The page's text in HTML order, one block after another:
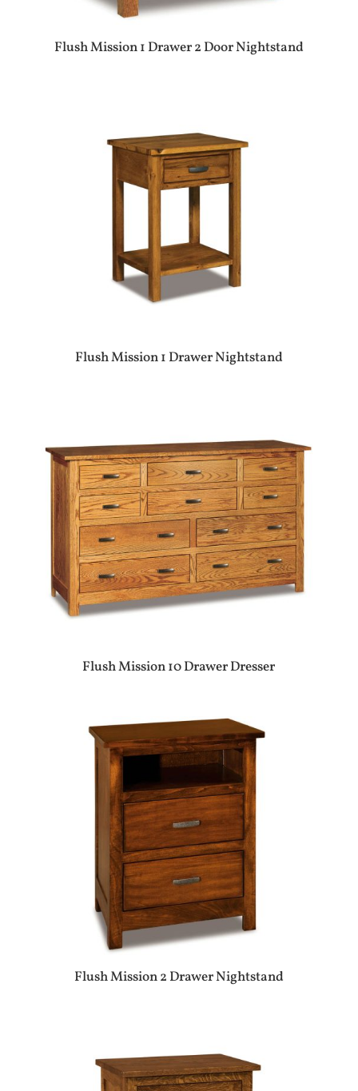
Flush Mission 1 Drawer 2 Door Nightstand
Flush Mission 1 Drawer Nightstand
Flush Mission 10 Drawer Dresser
Flush Mission 2 Drawer Nightstand